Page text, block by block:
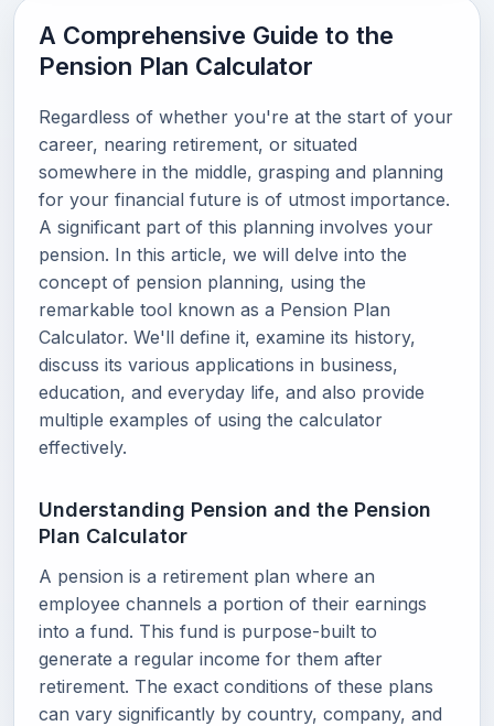
A Comprehensive Guide to the
Pension Plan Calculator
Regardless of whether you're at the start of your
career, nearing retirement, or situated
somewhere in the middle, grasping and planning
for your financial future is of utmost importance.
A significant part of this planning involves your
pension. In this article, we will delve into the
concept of pension planning, using the
remarkable tool known as a Pension Plan
Calculator. We'll define it, examine its history,
discuss its various applications in business,
education, and everyday life, and also provide
multiple examples of using the calculator
effectively.
Understanding Pension and the Pension
Plan Calculator
A pension is a retirement plan where an
employee channels a portion of their earnings
into a fund. This fund is purpose-built to
generate a regular income for them after
retirement. The exact conditions of these plans
can vary significantly by country, company, and